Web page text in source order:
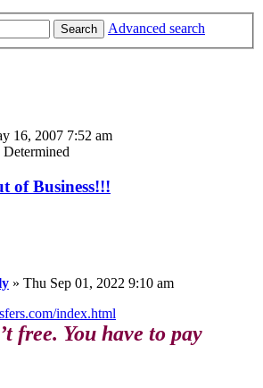
Search
Advanced search
16, 2007 7:52 am
Determined
of Business!!!
» Thu Sep 01, 2022 9:10 am
index.html
free. You have to pay